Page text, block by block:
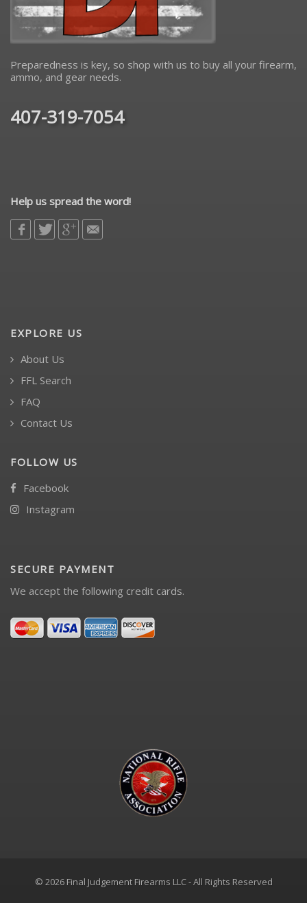
Preparedness is key, so shop with us to buy all your firearm,
ammo, and gear needs.
407-319-7054
Help us spread the word!
EXPLORE US
About Us
FFL Search
FAQ
Contact Us
FOLLOW US
Facebook
Instagram
SECURE PAYMENT
We accept the following credit cards.
© 2026 Final Judgement Firearms LLC - All Rights Reserved